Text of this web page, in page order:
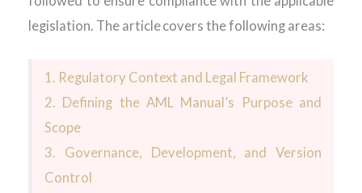
legislation. The article covers the following areas:
1. Regulatory Context and Legal Framework
2. Defining the AML Manual’s Purpose and
Scope
3. Governance, Development, and Version
Control